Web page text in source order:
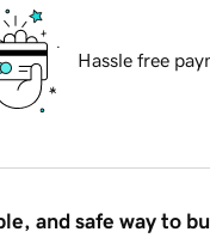
Hassle free
and safe way to